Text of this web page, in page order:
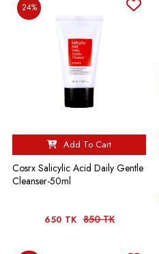
24%
Add To Cart
Cosrx Salicylic Acid Daily Gentle
Cleanser-50ml
650 TK 850 TK